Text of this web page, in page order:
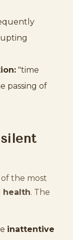
"time
passing of
the most
health. The
inattentive